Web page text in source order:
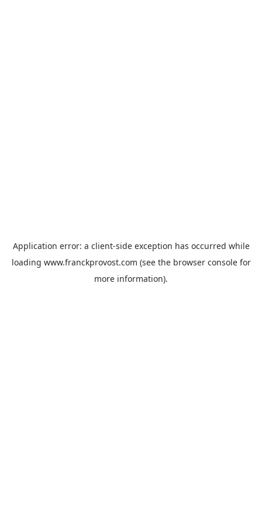
Application error: a client-side exception has occurred while
loading www.franckprovost.com (see the browser consolefor
more information).